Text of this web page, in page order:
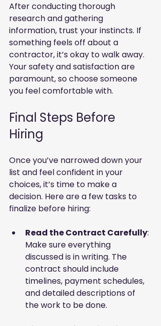
After conducting thorough
research and gathering
information, trust your instincts. If
something feels off about a
contractor, it’s okay to walk away.
Your safety and satisfaction are
paramount, so choose someone
you feel comfortable with.
Final Steps Before
Hiring
Once you’ve narrowed down your
list and feel confident in your
choices, it’s time to make a
decision. Here are a few tasks to
finalize before hiring:
Read the Contract Carefully:
Make sure everything
discussed is in writing. The
contract should include
timelines, payment schedules,
and detailed descriptions of
the work to be done.